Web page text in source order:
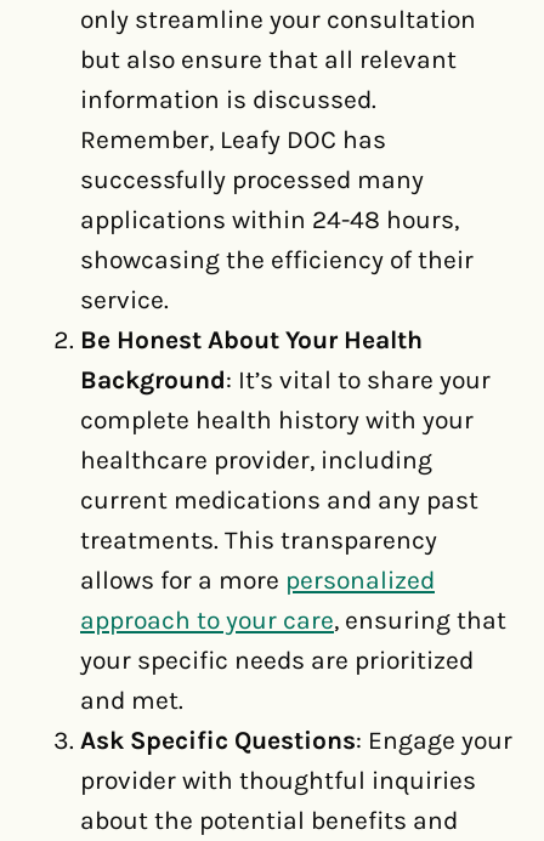
only streamline your consultation
but also ensure that all relevant
information is discussed.
Remember, Leafy DOC has
successfully processed many
applications within 24-48 hours,
showcasing the efficiency of their
service.
Be Honest About Your Health
Background: It’s vital to share your
complete health history with your
healthcare provider, including
current medications and any past
treatments. This transparency
allows for a more personalized
approach to your care, ensuring that
your specific needs are prioritized
and met.
Ask Specific Questions: Engage your
provider with thoughtful inquiries
about the potential benefits and